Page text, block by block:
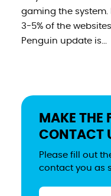
gaming the system.
3-5% of the
Penguin update is...
MAKE THE
CONTACT
Please fill out
contact you as
Name